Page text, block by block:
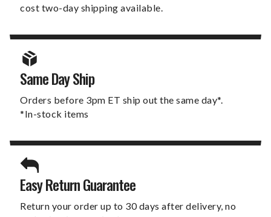
cost two-day shipping available.
Same Day Ship
Orders before 3pm ET ship out the same day*.
*In-stock items
Easy Return Guarantee
Return your order up to 30 days after delivery, no